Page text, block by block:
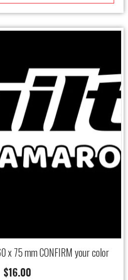
x 75 mm CONFIRM your color
$16.00